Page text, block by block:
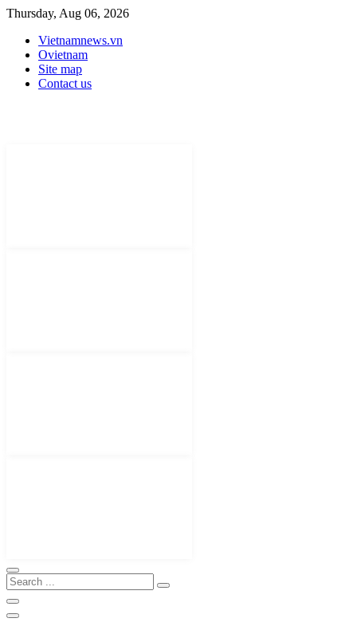
Thursday, Aug 06, 2026
Vietnamnews.vn
Ovietnam
Site map
Contact us